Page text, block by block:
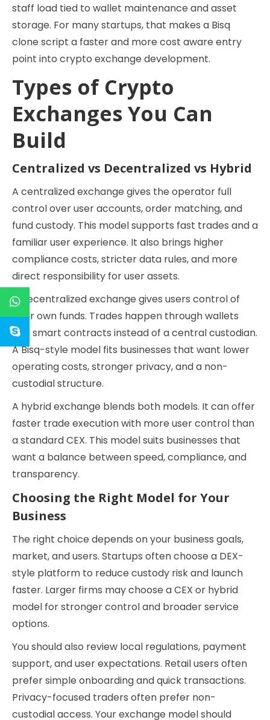
staff load tied to wallet maintenance and asset
storage. For many startups, that makes a Bisq
clone script a faster and more cost aware entry
point into crypto exchange development.
Types of Crypto
Exchanges You Can
Build
Centralized vs Decentralized vs Hybrid
A centralized exchange gives the operator full
control over user accounts, order matching, and
fund custody. This model supports fast trades and a
familiar user experience. It also brings higher
compliance costs, stricter data rules, and more
direct responsibility for user assets.
A decentralized exchange gives users control of
their own funds. Trades happen through wallets
and smart contracts instead of a central custodian.
A Bisq-style model fits businesses that want lower
operating costs, stronger privacy, and a non-
custodial structure.
A hybrid exchange blends both models. It can offer
faster trade execution with more user control than
a standard CEX. This model suits businesses that
want a balance between speed, compliance, and
transparency.
Choosing the Right Model for Your
Business
The right choice depends on your business goals,
market, and users. Startups often choose a DEX-
style platform to reduce custody risk and launch
faster. Larger firms may choose a CEX or hybrid
model for stronger control and broader service
options.
You should also review local regulations, payment
support, and user expectations. Retail users often
prefer simple onboarding and quick transactions.
Privacy-focused traders often prefer non-
custodial access. Your exchange model should